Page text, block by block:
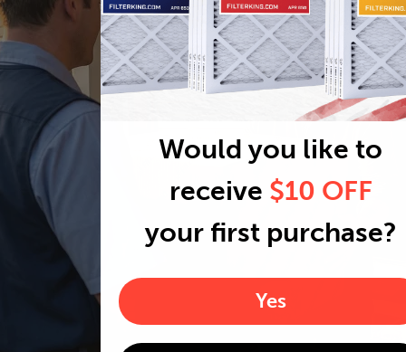
Would you like to
receive $10 OFF
your first purchase?
Yes